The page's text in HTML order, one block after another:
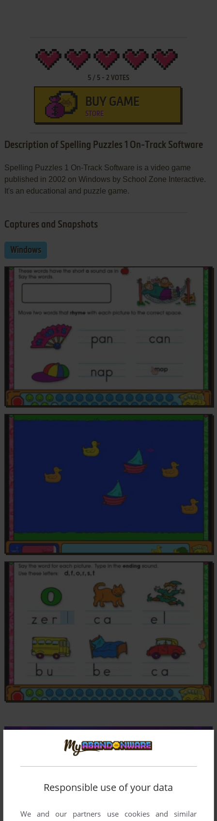
5/ 5- 2 VOTES
BUY GAME
STORE
Description of Spelling Puzzles 1 On-Track Software
Spelling Puzzles 1 On-Track Software is a video game
published in 2002 on Windows by School Zone Interactive.
It's an educational and puzzle game.
Captures and Snapshots
Windows
Responsible use of your data
We and our partners use cookies and similar